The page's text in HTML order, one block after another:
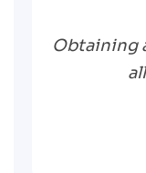
Obtaining